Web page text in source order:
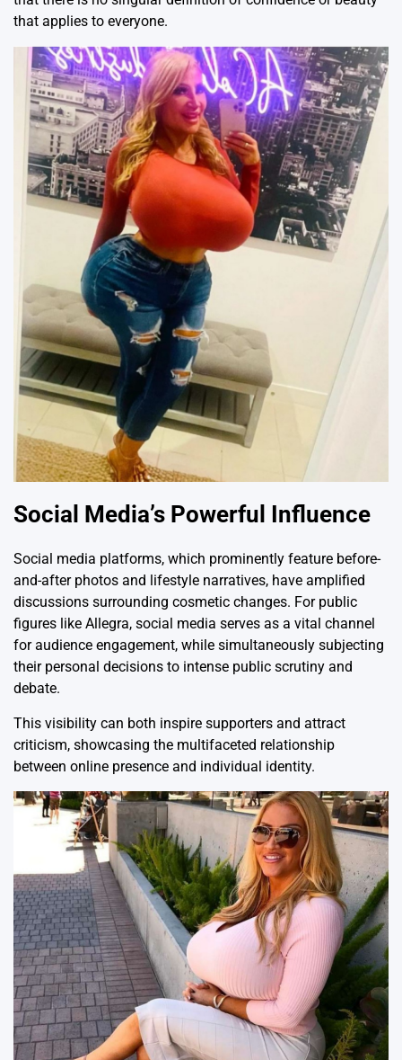
that applies to everyone.
Social Media’s Powerful Influence
Social media platforms, which prominently feature before-
and-after photos and lifestyle narratives, have amplified
discussions surrounding cosmetic changes. For public
figures like Allegra, social media serves as a vital channel
for audience engagement, while simultaneously subjecting
their personal decisions to intense public scrutiny and
debate.
This visibility can both inspire supporters and attract
criticism, showcasing the multifaceted relationship
between online presence and individual identity.